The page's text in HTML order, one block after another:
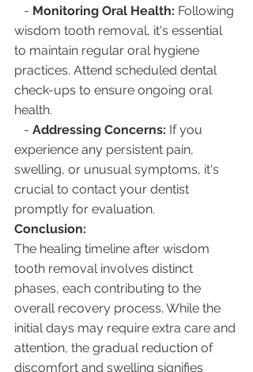
   -
Monitoring Oral Health: Following
wisdom tooth removal, it's essential
to maintain regular oral hygiene
practices. Attend scheduled dental
check-ups to ensure ongoing oral
health.
   -
Addressing Concerns: If you
experience any persistent pain,
swelling, or unusual symptoms, it's
crucial to contact your dentist
promptly for evaluation.
Conclusion:
The healing timeline after wisdom
tooth removal involves distinct
phases, each contributing to the
overall recovery process. While the
initial days may require extra care and
attention, the gradual reduction of
discomfort and swelling signifies